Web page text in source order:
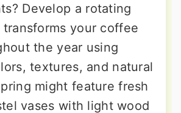
Develop a rotating
your coffee
the year using
textures, and natural
might feature fresh
vases with light wood